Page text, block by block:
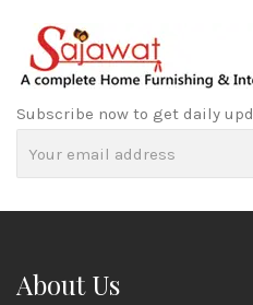
Subscribe now to get daily
About Us